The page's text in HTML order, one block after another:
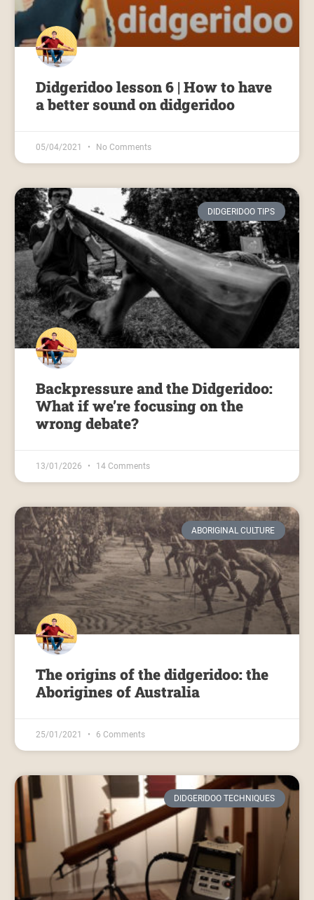
Didgeridoo lesson 6 | How to have
a better sound on didgeridoo
05/04/2021 No Comments
DIDGERIDOO TIPS
Backpressure and the Didgeridoo:
What if we’re focusing on the
wrong debate?
13/01/2026 14 Comments
ABORIGINAL CULTURE
The origins of the didgeridoo: the
Aborigines of Australia
25/01/2021 6 Comments
DIDGERIDOO TECHNIQUES